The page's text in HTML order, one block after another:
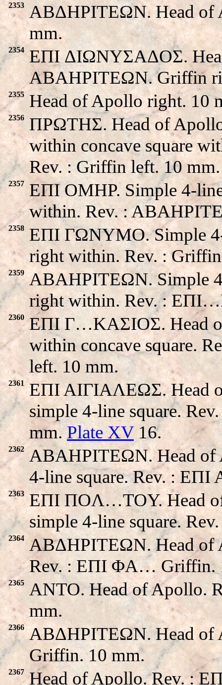
2353
ABΔHΡITEΩN. Head of
mm.
2354
EΠI ΔIΩNYΣAΔOΣ.
ABAHPITEΩN. Griffin
2355 Head of Apollo right. 10
2356
ΠPΩTHΣ. Head of
within concave square
Rev. : Griffin left. 10 mm.
2357
EΠI OMHP. Simple 4-
within. Rev. :
2358
EΠI ΓΩNYMO. Simple
right within. Rev. :
2359 ABAHPITEΩN. Simple
right within. Rev. :
2360 EΠI Γ…KAΣIOΣ. Head
within concave square.
left. 10 mm.
2361
EΠI AIΓIAΛEΩΣ. Head
simple 4-line square.
mm. Plate XV16.
2362
ABAHPITEΩN. Head of
4-line square. Rev. :
2363 EΠI ΠOΛ…TOY. Head
simple 4-line square.
2364
ABΔHΡITEΩN. Head of
Rev. : EΠI ΦA… Griffin.
2365
ANTO. Head of Apollo.
mm.
2366 ABΔHΡITEΩN. Head
Griffin. 10 mm.
2367 Head of Apollo. Rev. :